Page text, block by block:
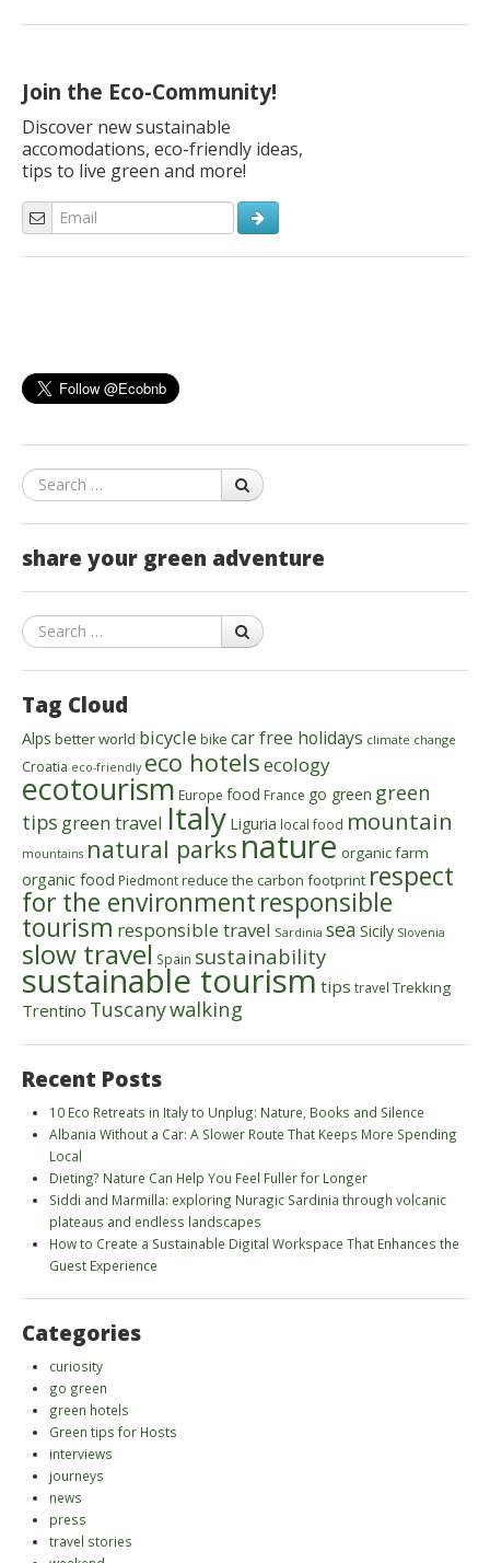
Join the Eco-Community!
Discover new sustainable
accomodations, eco-friendly ideas,
tips to live green and more!
Search
share your green adventure
Search
Tag Cloud
Alps better world bicycle bike car free holidays climate change
Croatia eco-friendly eco hotelsecology
ecotourism Europe food France go green green
tips green travel Italy Liguria local food mountain
mountains natural parksnature organic farm
organic food Piedmontreduce the carbon footprint respect
for the environmentresponsible
tourism responsible travel Sardinia sea Sicily Slovenia
slow travel Spain sustainability
sustainable tourismtips travel Trekking
Trentino Tuscanywalking
Recent Posts
10 Eco Retreats in Italy to Unplug: Nature, Books and Silence
Albania Without a Car: A Slower Route That Keeps More Spending
Local
Dieting? Nature Can Help You Feel Fuller for Longer
Siddi and Marmilla: exploring Nuragic Sardinia through volcanic
plateaus and endless landscapes
How to Create a Sustainable Digital Workspace That Enhances the
Guest Experience
Categories
curiosity
go green
green hotels
Green tips for Hosts
interviews
journeys
news
press
travel stories